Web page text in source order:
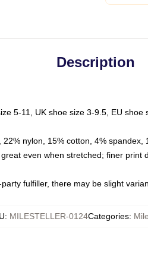
Description
5-11, UK shoe size 3-9.5, EU
nylon, 15% cotton, 4% spandex,
even when stretched; finer print
fulfiller, there may be slight
: MILESTELLER-0124Categories: